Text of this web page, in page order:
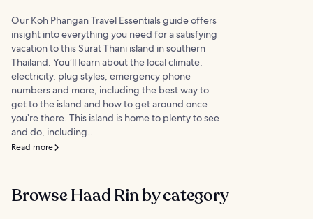
Our Koh Phangan Travel Essentials guide offers
insight into everything you need for a satisfying
vacation to this Surat Thani island in southern
Thailand. You’ll learn about the local climate,
electricity, plug styles, emergency phone
numbers and more, including the best way to
get to the island and how to get around once
you’re there. This island is home to plenty to see
and do, including...
Read more
Browse Haad Rin by category